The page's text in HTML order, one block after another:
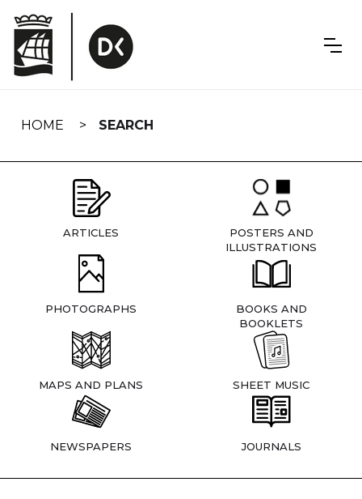
navigation
HOME SEARCH
ARTICLES
POSTERS AND
ILLUSTRATIONS
PHOTOGRAPHS
BOOKS AND
BOOKLETS
MAPS AND PLANS SHEET MUSIC
NEWSPAPERS JOURNALS